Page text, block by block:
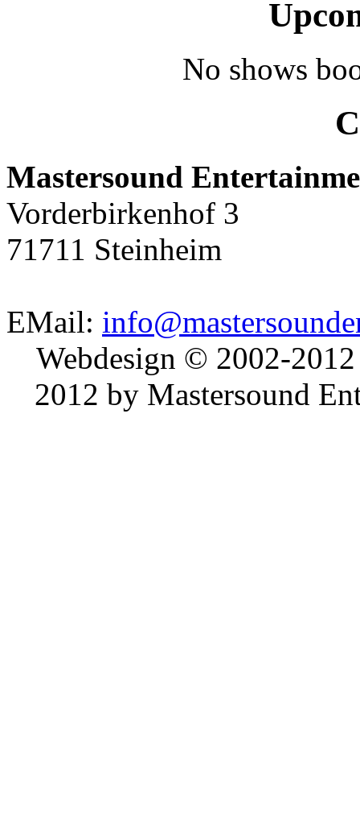
No shows
Mastersound
Vorderbirkenhof 3
71711 Steinheim
EMail:
Webdesign © 2002-
2012 by Mastersound